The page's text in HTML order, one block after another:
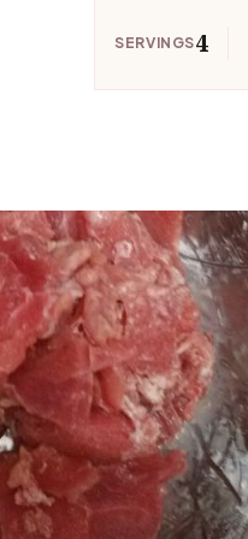
SERVINGS4